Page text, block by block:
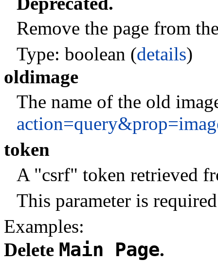
Remove the page from
Type: boolean (details)
oldimage
The name of the old
token
A "csrf" token retrieved
This parameter is
Examples:
Delete Main Page.